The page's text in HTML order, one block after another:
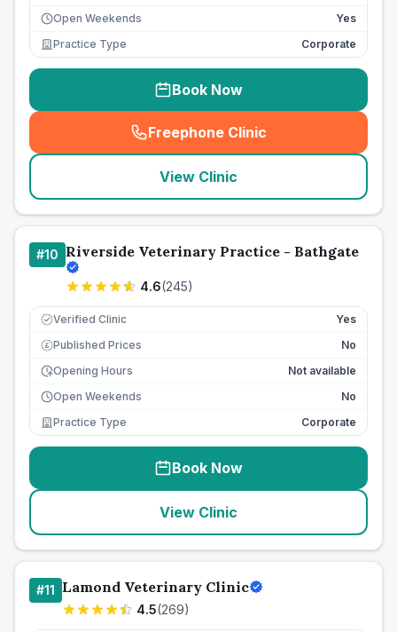
Open Weekends
Yes
Practice Type
Corporate
Book Now
Freephone Clinic
(seo_lab_card_freephone
View Clinic
#10 Riverside Veterinary Practice - Bathgate
4.6(245)
Verified Clinic Yes
£ Published Prices
No
Opening Hours
Not available
Open Weekends
No
Practice Type
Corporate
Book Now
View Clinic
#11 Lamond Veterinary Clinic
4.5(269)